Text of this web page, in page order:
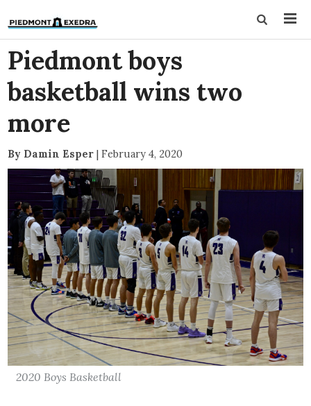
Piedmont boys
basketball wins two
more
By Damin Esper | February 4, 2020
2020 Boys Basketball